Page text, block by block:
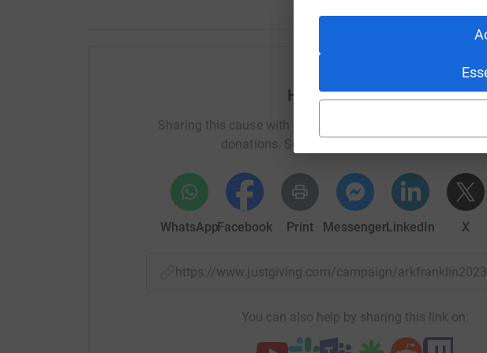
Help ARK Schools
Sharing this cause with your network could help raise up
donations. Select a platform to make it happen:
WhatsAppFacebook Print MessengerLinkedIn X
https://www.justgiving.com/campaign/
You can also help by sharing this link on: